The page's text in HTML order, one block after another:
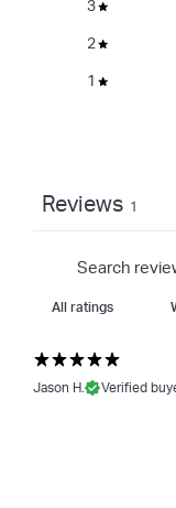
3
2
1
Reviews 1
Jason H. Verified